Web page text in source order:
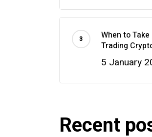
When to
Trading
5 January
Recent